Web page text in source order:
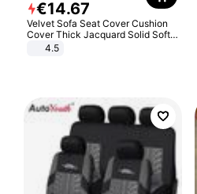
€14.67
Velvet Sofa Seat Cover Cushion
Cover Thick Jacquard Solid Soft
Stretch Sofa Slipcovers Funiture
4.5